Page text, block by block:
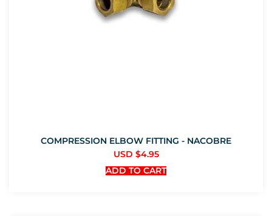
COMPRESSION ELBOW FITTING - NACOBRE
USD $4.95
ADD TO CART